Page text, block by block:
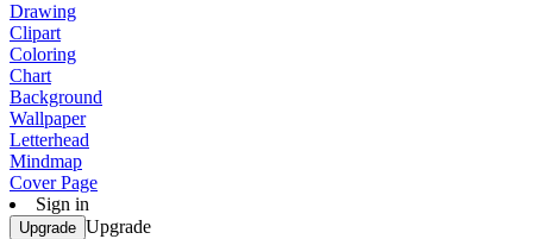
Drawing
Clipart
Coloring
Chart
Background
Wallpaper
Letterhead
Mindmap
Cover Page
Sign in
Upgrade Upgrade